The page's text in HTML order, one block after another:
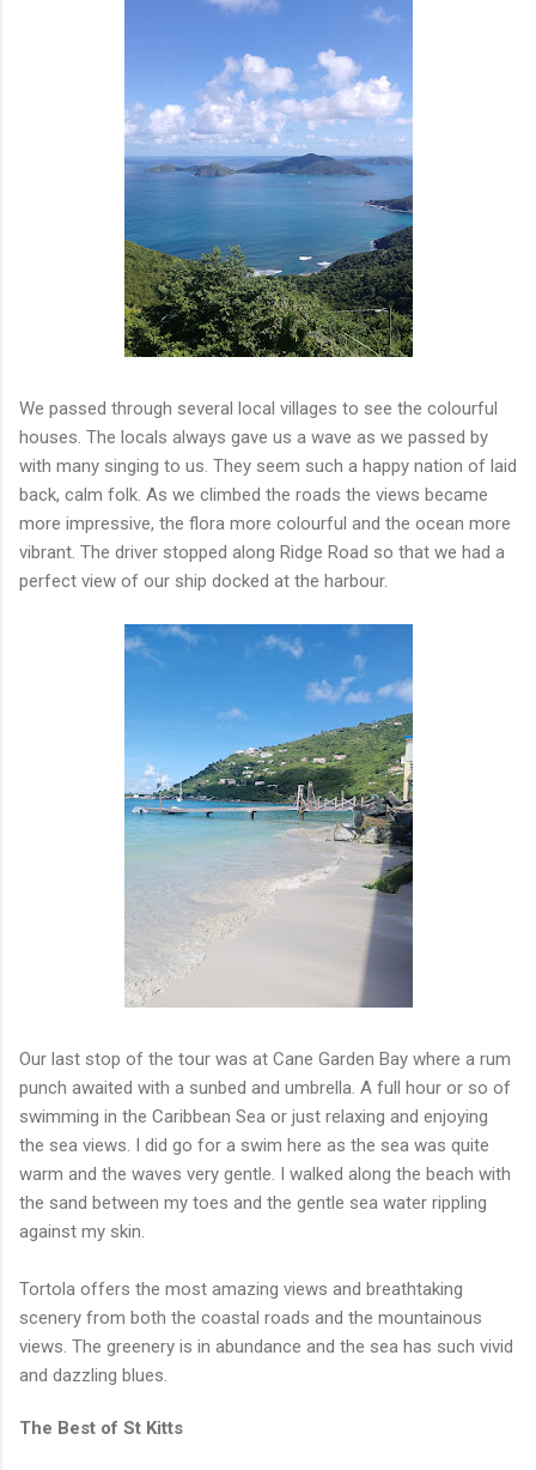
We passed through several local villages to see the colourful
houses. The locals always gave us a wave as we passed by
with many singing to us. They seem such a happy nation of laid
back, calm folk. As we climbed the roads the views became
more impressive, the flora more colourful and the ocean more
vibrant. The driver stopped along Ridge Road so that we had a
perfect view of our ship docked at the harbour.
Our last stop of the tour was at Cane Garden Bay where a rum
punch awaited with a sunbed and umbrella. A full hour or so of
swimming in the Caribbean Sea or just relaxing and enjoying
the sea views. I did go for a swim here as the sea was quite
warm and the waves very gentle. I walked along the beach with
the sand between my toes and the gentle sea water rippling
against my skin.
Tortola offers the most amazing views and breathtaking
scenery from both the coastal roads and the mountainous
views. The greenery is in abundance and the sea has such vivid
and dazzling blues.
The Best of St Kitts